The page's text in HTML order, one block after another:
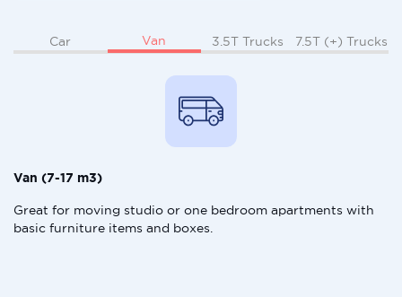
Car Van 3.5T Trucks 7.5T (+) Trucks
Van (7-17 m3)
Great for moving studio or one bedroom apartments with
basic furniture items and boxes.